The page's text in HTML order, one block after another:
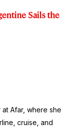
Sails the
Afar, where she
cruise, and